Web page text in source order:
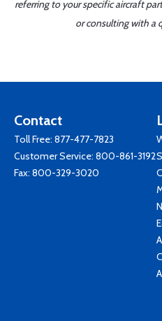
referring to your specific aircraft
or consulting with a
Contact
Toll Free: 877-477-7823
Customer Service: 800-861-3192
Fax: 800-329-3020